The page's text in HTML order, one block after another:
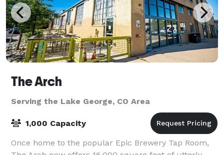
The Arch
Serving the Lake George, CO Area
1,000 Capacity
Once home to the popular Epic Brewery Tap Room,